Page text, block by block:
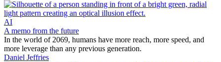
AI
A memo from the future
In the world of 2069, humans have more reach, more speed, and
more leverage than any previous generation.
Daniel Jeffries